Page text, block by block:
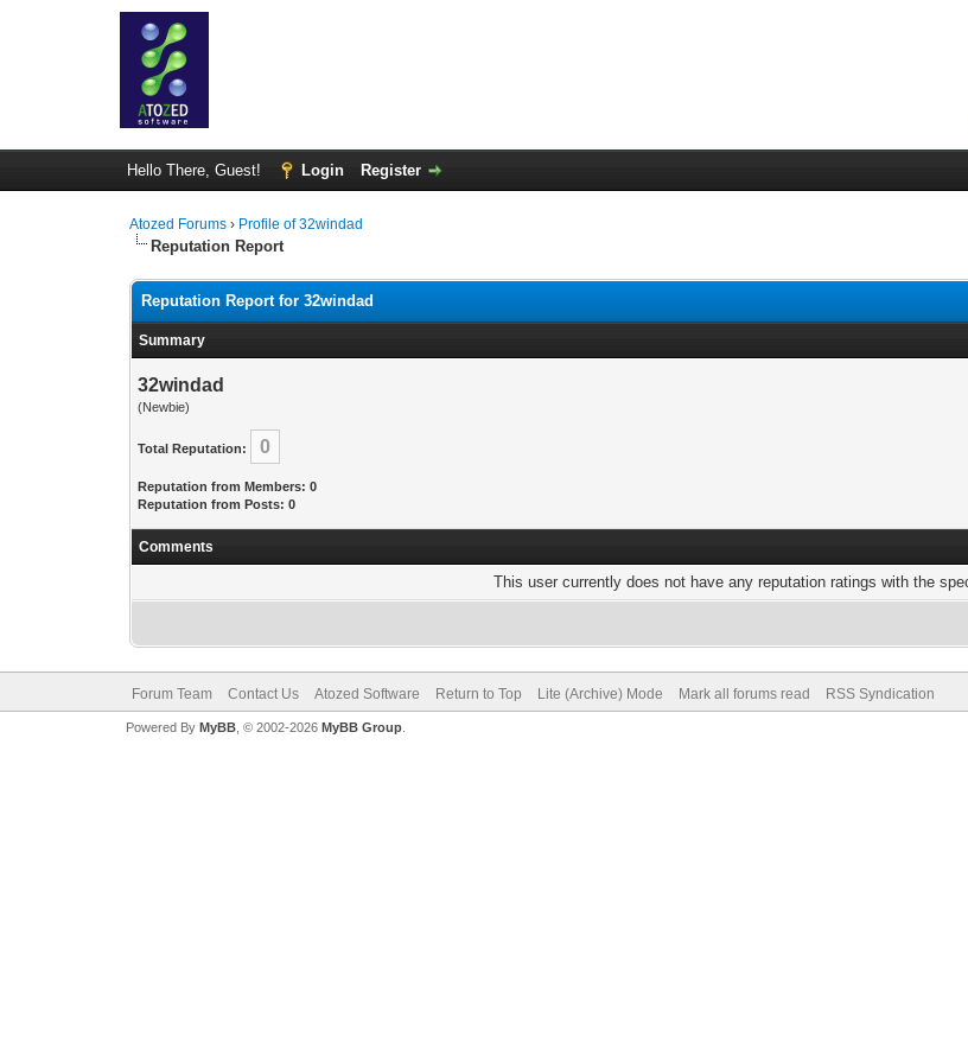
Hello There, Guest! Login Register
Atozed Forums › Profile of 32windad
Reputation Report
Reputation Report for 32windad
Summary
32windad
(Newbie)
Total Reputation: 0
Reputation from Members: 0
Reputation from Posts: 0
Comments
This user currently does not have any reputation ratings with the
Forum Team Contact Us Atozed Software Return to Top Lite (Archive) Mode Mark all forums read RSS Syndication
Powered By MyBB, © 2002-2026 MyBB Group.